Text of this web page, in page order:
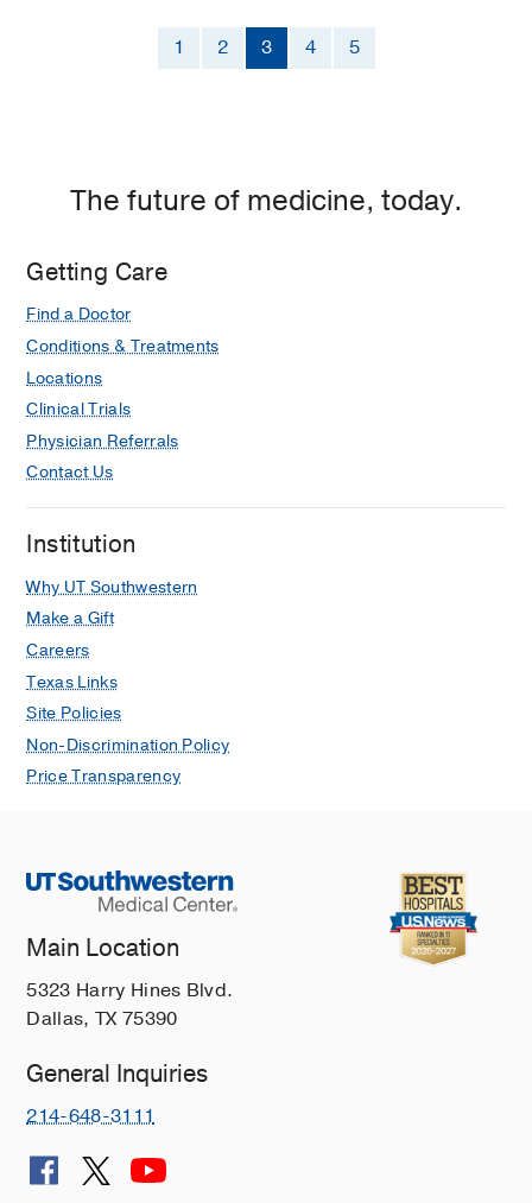
1 2 3 4 5
The future of medicine, today.
Getting Care
Find a Doctor
Conditions & Treatments
Locations
Clinical Trials
Physician Referrals
Contact Us
Institution
Why UT Southwestern
Make a Gift
Careers
Texas Links
Site Policies
Non-Discrimination Policy
Price Transparency
Main Location
5323 Harry Hines Blvd.
Dallas, TX 75390
General Inquiries
214-648-3111